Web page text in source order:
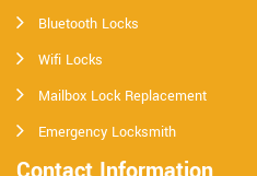
Bluetooth Locks
Wifi Locks
Mailbox Lock Replacement
Emergency Locksmith